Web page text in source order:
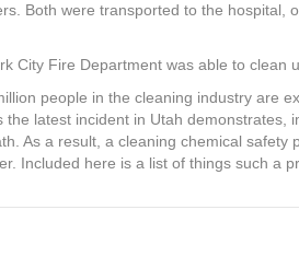
Both were transported to the hospital,
City Fire Department was able to clean
people in the cleaning industry are
the latest incident in Utah demonstrates,
As a result, a cleaning chemical safety
Included here is a list of things such a